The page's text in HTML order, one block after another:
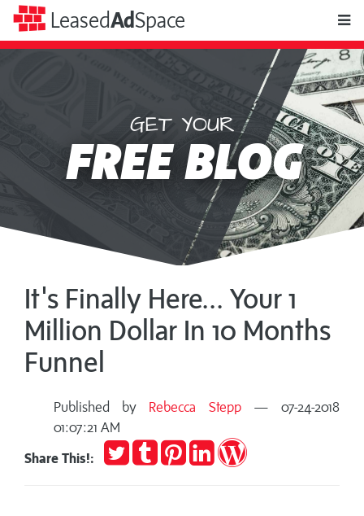
LeasedAdSpace
Space
GET YOUR
FREE BLOG
It's Finally Here... Your 1
Million Dollar In 10 Months
Funnel
Published by Rebecca Stepp— 07-24-2018
01:07:21 AM
Share This!:
TweetPost
to
Pin
it
Share
on
Publish